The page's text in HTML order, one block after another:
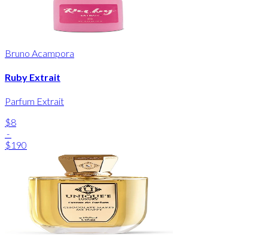
Bruno Acampora
Ruby Extrait
Parfum Extrait
$8
-
$190